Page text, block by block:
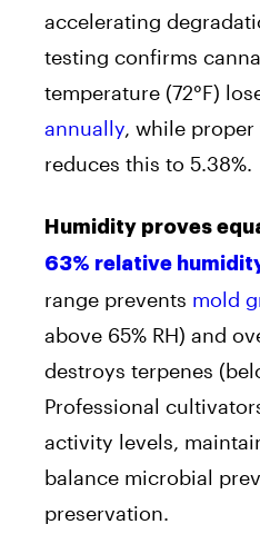
accelerating
testing confirms
temperature (72°F)
annually, while
reduces this to 5.38%.
Humidity proves
63% relative
range prevents mold
above 65% RH) and
destroys terpenes
Professional
activity levels,
balance microbial
preservation.